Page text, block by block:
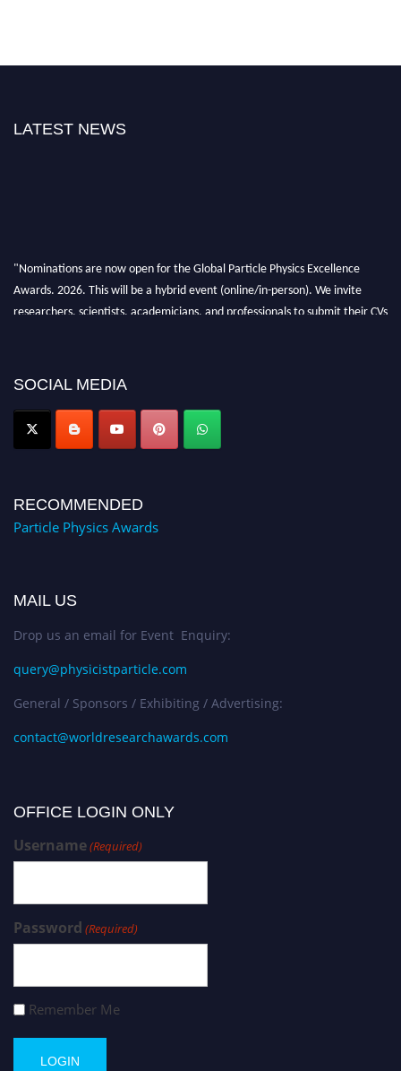
LATEST NEWS
"Nominations are now open for the Global Particle Physics Excellence
Awards. 2026. This will be a hybrid event (online/in-person). We invite
researchers, scientists, academicians, and professionals to submit their CVs
Award Nomination Open Now!
SOCIAL MEDIA
RECOMMENDED
Particle Physics Awards
MAIL US
Drop us an email for Event Enquiry:
query@physicistparticle.com
General / Sponsors / Exhibiting / Advertising:
contact@worldresearchawards.com
OFFICE LOGIN ONLY
Username(Required)
Password (Required)
Remember Me